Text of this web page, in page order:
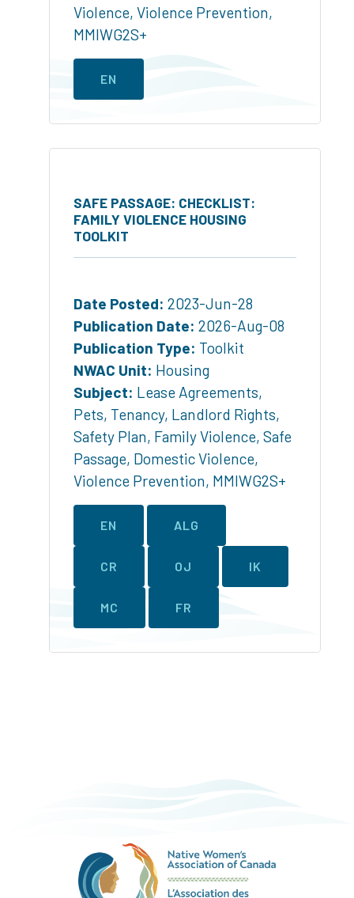
Violence, Violence Prevention,
MMIWG2S+
EN
SAFE PASSAGE: CHECKLIST:
FAMILY VIOLENCE HOUSING
TOOLKIT
Date Posted: 2023-Jun-28
Publication Date: 2026-Aug-08
Publication Type: Toolkit
NWAC Unit: Housing
Subject: Lease Agreements,
Pets, Tenancy, Landlord Rights,
Safety Plan, Family Violence, Safe
Passage, Domestic Violence,
Violence Prevention, MMIWG2S+
EN ALG
CR OJ IK
MC FR